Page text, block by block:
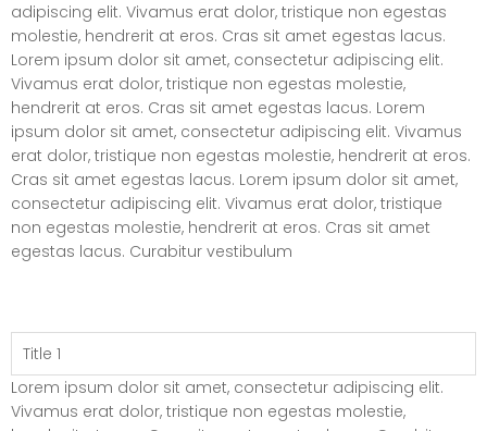
adipiscing elit. Vivamus erat dolor, tristique non egestas
molestie, hendrerit at eros. Cras sit amet egestas lacus.
Lorem ipsum dolor sit amet, consectetur adipiscing elit.
Vivamus erat dolor, tristique non egestas molestie,
hendrerit at eros. Cras sit amet egestas lacus. Lorem
ipsum dolor sit amet, consectetur adipiscing elit. Vivamus
erat dolor, tristique non egestas molestie, hendrerit at eros.
Cras sit amet egestas lacus. Lorem ipsum dolor sit amet,
consectetur adipiscing elit. Vivamus erat dolor, tristique
non egestas molestie, hendrerit at eros. Cras sit amet
egestas lacus. Curabitur vestibulum
Title 1
Lorem ipsum dolor sit amet, consectetur adipiscing elit.
Vivamus erat dolor, tristique non egestas molestie,